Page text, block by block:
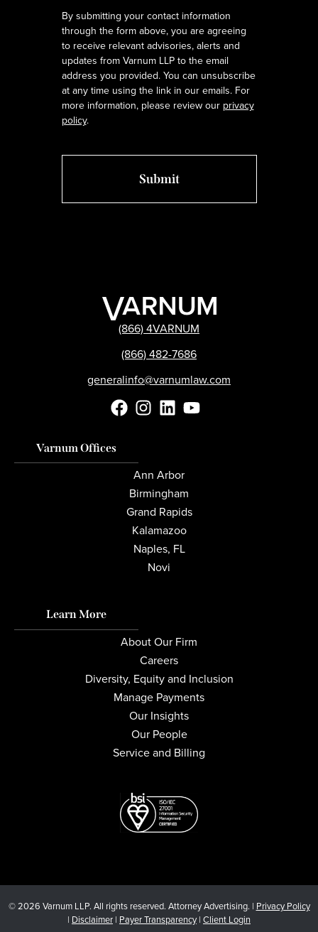
By submitting your contact information
through the form above, you are agreeing
to receive relevant advisories, alerts and
updates from Varnum LLP to the email
address you provided. You can unsubscribe
at any time using the link in our emails. For
more information, please review our privacy
policy.
(866) 4VARNUM
(866) 482-7686
generalinfo@varnumlaw.com
Varnum Offices
Ann Arbor
Birmingham
Grand Rapids
Kalamazoo
Naples, FL
Novi
Learn More
About Our Firm
Careers
Diversity, Equity and Inclusion
Manage Payments
Our Insights
Our People
Service and Billing
© 2026 Varnum LLP. All rights reserved. Attorney Advertising. | Privacy Policy
| Disclaimer | Payer Transparency | Client Login